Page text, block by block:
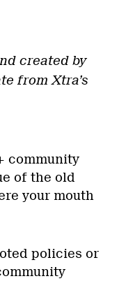
created by
from Xtra’s
community
of the old
your mouth
policies or